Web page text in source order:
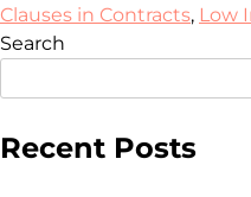
Clauses in Contracts, Low
Search
Recent Posts